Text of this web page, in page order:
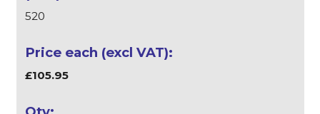
520
£105.95